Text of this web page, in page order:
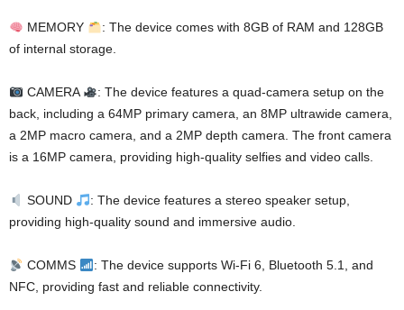
MEMORY
: The device comes with 8GB of RAM and 128GB
of internal storage.
CAMERA
: The device features a quad-camera setup on the
back, including a 64MP primary camera, an 8MP ultrawide camera,
a 2MP macro camera, and a 2MP depth camera. The front camera
is a 16MP camera, providing high-quality selfies and video calls.
SOUND
: The device features a stereo speaker setup,
providing high-quality sound and immersive audio.
COMMS
: The device supports Wi-Fi 6, Bluetooth 5.1, and
NFC, providing fast and reliable connectivity.